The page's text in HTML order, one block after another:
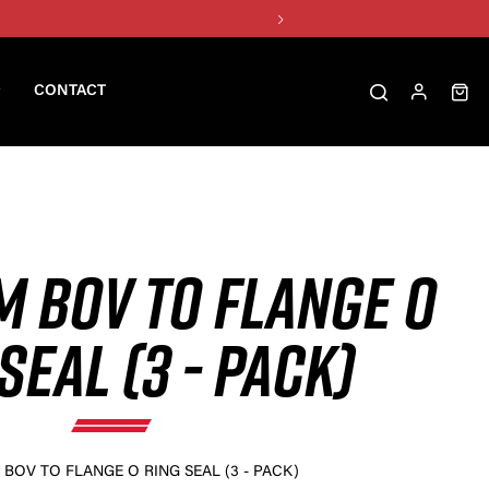
CONTACT
TO FLANGE O
(3 - PACK)
BOV TO FLANGE O RING SEAL (3 - PACK)